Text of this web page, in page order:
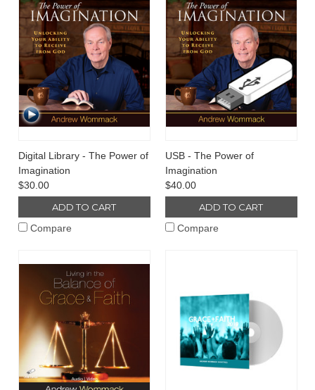
Digital Library - The Power of
Imagination
$30.00
ADD TO CART
Compare
USB - The Power of
Imagination
$40.00
ADD TO CART
Compare